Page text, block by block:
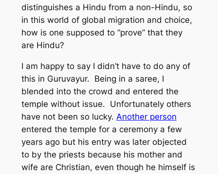
distinguishes a Hindu from a non-Hindu, so
in this world of global migration and choice,
how is one supposed to “prove” that they
are Hindu?
I am happy to say I didn’t have to do any of
this in Guruvayur. Being in a saree, I
blended into the crowd and entered the
temple without issue. Unfortunately others
have not been so lucky. Another person
entered the temple for a ceremony a few
years ago but his entry was later objected
to by the priests because his mother and
wife are Christian, even though he himself is